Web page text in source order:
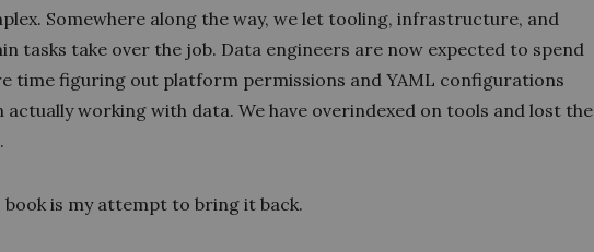
Somewhere along the way, we let tooling, infrastructure, and
tasks take over the job. Data engineers are now expected to spend
time figuring out platform permissions and YAML configurations
actually working with data. We have overindexed on tools and lost the
book is my attempt to bring it back.